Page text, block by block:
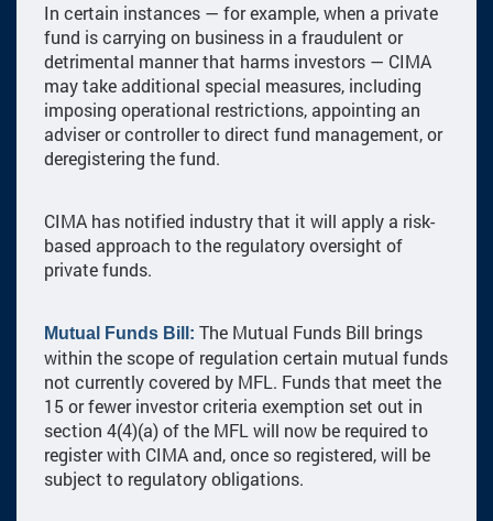
In certain instances — for example, when a private
fund is carrying on business in a fraudulent or
detrimental manner that harms investors — CIMA
may take additional special measures, including
imposing operational restrictions, appointing an
adviser or controller to direct fund management, or
deregistering the fund.
CIMA has notified industry that it will apply a risk-
based approach to the regulatory oversight of
private funds.
Mutual Funds Bill: The Mutual Funds Bill brings
within the scope of regulation certain mutual funds
not currently covered by MFL. Funds that meet the
15 or fewer investor criteria exemption set out in
section 4(4)(a) of the MFL will now be required to
register with CIMA and, once so registered, will be
subject to regulatory obligations.